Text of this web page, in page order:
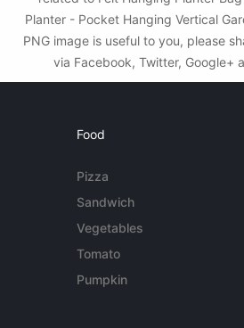
Planter - Pocket Hanging Vertical
PNG image is useful to you, please
via Facebook, Twitter, Google+
Food
Pizza
Sandwich
Vegetables
Tomato
Pumpkin